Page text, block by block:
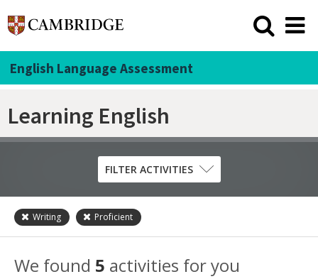
English Language Assessment
Learning English
Skill
Listening
FILTER ACTIVITIES
Writing Proficient
We found 5 activities for you